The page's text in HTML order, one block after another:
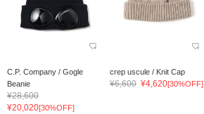
C.P. Company / Gogle
Beanie
¥28,600
¥20,020[30%OFF]
crep uscule / Knit Cap
¥6,600 ¥4,620[30%OFF]